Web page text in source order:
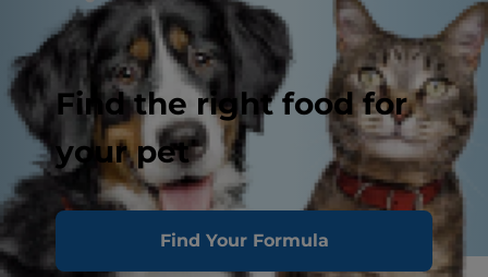
Find the right food for
your pet
Find Your Formula